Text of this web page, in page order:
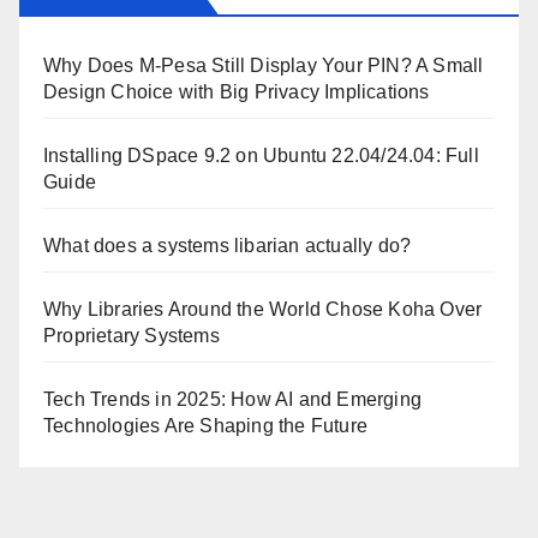
Why Does M-Pesa Still Display Your PIN? A Small
Design Choice with Big Privacy Implications
Installing DSpace 9.2 on Ubuntu 22.04/24.04: Full
Guide
What does a systems libarian actually do?
Why Libraries Around the World Chose Koha Over
Proprietary Systems
Tech Trends in 2025: How AI and Emerging
Technologies Are Shaping the Future